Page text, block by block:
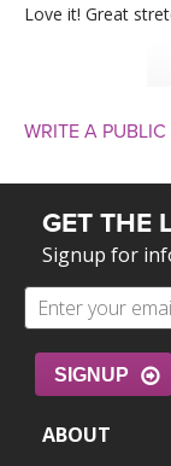
Love it! Great
WRITE A PUBLIC
GET THE
Signup for
SIGNUP
ABOUT